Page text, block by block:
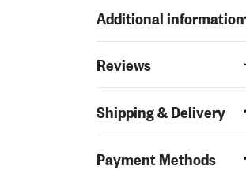
Additional information
Reviews
Shipping & Delivery
Payment Methods